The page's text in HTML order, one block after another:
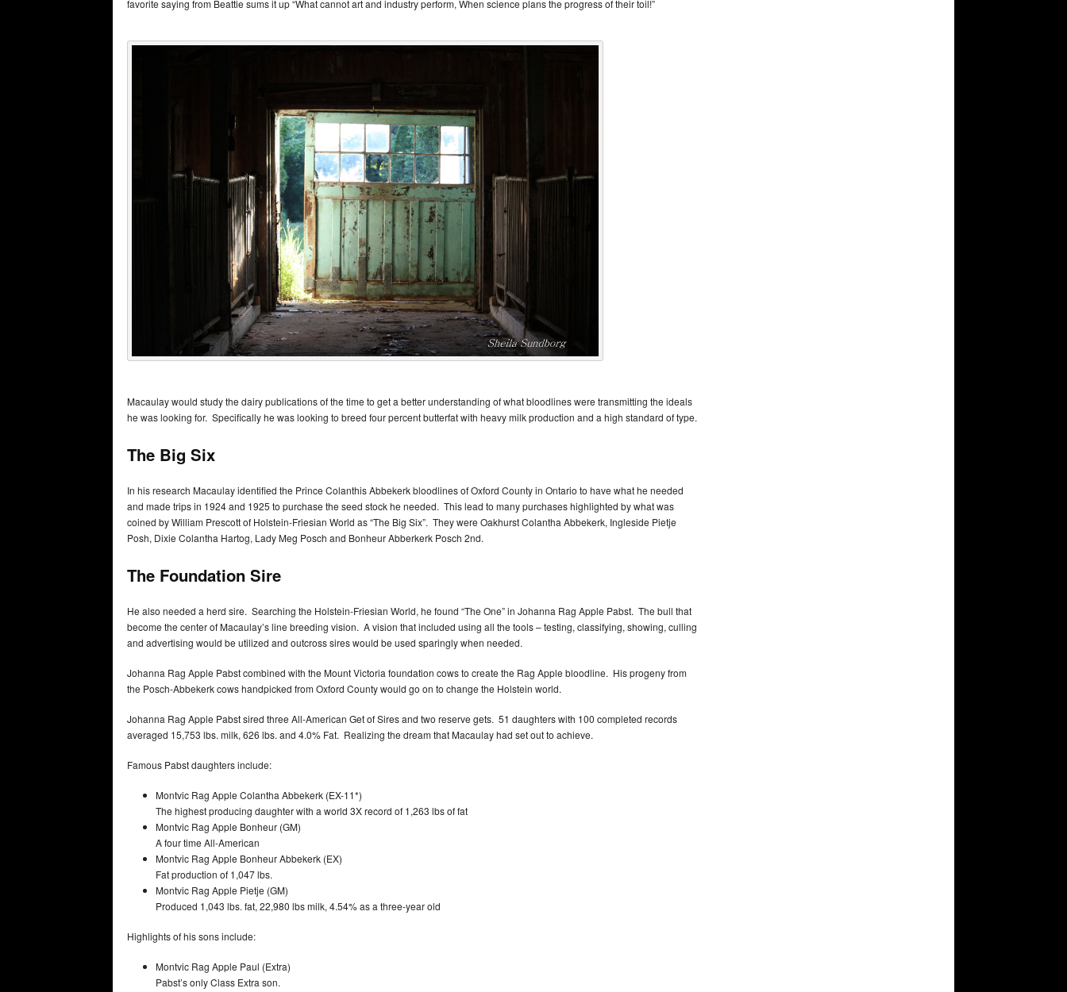
favorite saying from Beattie sums it up “What cannot art and industry perform, When science plans the progress of their toil!”
Macaulay would study the dairy publications of the time to get a better understanding of what bloodlines were transmitting the ideals
he was looking for. Specifically he was looking to breed four percent butterfat with heavy milk production and a high standard of type.
The Big Six
In his research Macaulay identified the Prince Colanthis Abbekerk bloodlines of Oxford County in Ontario to have what he needed
and made trips in 1924 and 1925 to purchase the seed stock he needed. This lead to many purchases highlighted by what was
coined by William Prescott of Holstein-Friesian World as “The Big Six”. They were Oakhurst Colantha Abbekerk, Ingleside Pietje
Posh, Dixie Colantha Hartog, Lady Meg Posch and Bonheur Abberkerk Posch 2nd.
The Foundation Sire
He also needed a herd sire. Searching the Holstein-Friesian World, he found “The One” in Johanna Rag Apple Pabst. The bull that
become the center of Macaulay’s line breeding vision. A vision that included using all the tools – testing, classifying, showing, culling
and advertising would be utilized and outcross sires would be used sparingly when needed.
Johanna Rag Apple Pabst combined with the Mount Victoria foundation cows to create the Rag Apple bloodline. His progeny from
the Posch-Abbekerk cows handpicked from Oxford County would go on to change the Holstein world.
Johanna Rag Apple Pabst sired three All-American Get of Sires and two reserve gets. 51 daughters with 100 completed records
averaged 15,753 lbs. milk, 626 lbs. and 4.0% Fat. Realizing the dream that Macaulay had set out to achieve.
Famous Pabst daughters include:
Montvic Rag Apple Colantha Abbekerk (EX-11*)
The highest producing daughter with a world 3X record of 1,263 lbs of fat
Montvic Rag Apple Bonheur (GM)
A four time All-American
Montvic Rag Apple Bonheur Abbekerk (EX)
Fat production of 1,047 lbs.
Montvic Rag Apple Pietje (GM)
Produced 1,043 lbs. fat, 22,980 lbs milk, 4.54% as a three-year old
Highlights of his sons include:
Montvic Rag Apple Paul (Extra)
Pabst’s only Class Extra son.